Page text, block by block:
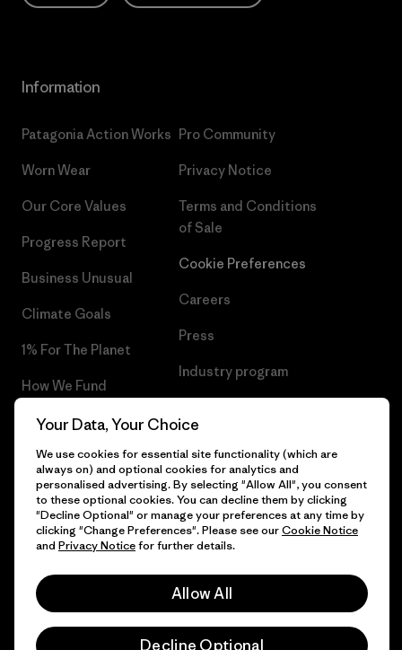
Information
Patagonia Action Works
Worn Wear
Our Core Values
Progress Report
Business Unusual
Climate Goals
1% For The Planet
How We Fund
Gift Cards
Find a Store
Pro Community
Privacy Notice
Terms and Conditions
of Sale
Cookie Preferences
Careers
Press
Industry program
© 2026 Patagonia, Inc. All Rights Reserved.
Your Data, Your Choice
We use cookies for essential site functionality (which are
always on) and optional cookies for analytics and
personalised advertising. By selecting "Allow All", you consent
to these optional cookies. You can decline them by clicking
"Decline Optional" or manage your preferences at any time by
clicking "Change Preferences". Please see ourCookie Notice
and Privacy Noticefor further details.
Allow All
Decline Optional